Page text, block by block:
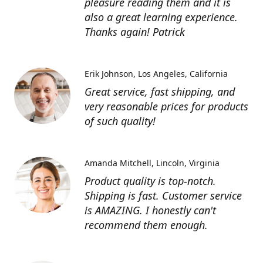
also a great learning experience.
Thanks again! Patrick
Great service, fast shipping, and
very reasonable prices for products
of such quality!
Erik Johnson Los Angeles, California
Product quality is top-notch.
Shipping is fast. Customer service
is AMAZING. I honestly can't
recommend them enough.
Amanda Mitchell Lincoln, Virginia